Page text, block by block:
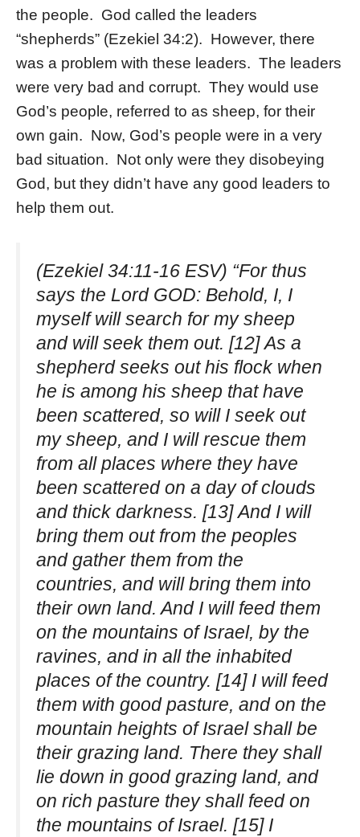
the people. God called the leaders
“shepherds” (Ezekiel 34:2). However, there
was a problem with these leaders. The leaders
were very bad and corrupt. They would use
God’s people, referred to as sheep, for their
own gain. Now, God’s people were in a very
bad situation. Not only were they disobeying
God, but they didn’t have any good leaders to
help them out.
(Ezekiel 34:11-16 ESV) “For thus
says the Lord GOD: Behold, I, I
myself will search for my sheep
and will seek them out. [12] As a
shepherd seeks out his flock when
he is among his sheep that have
been scattered, so will I seek out
my sheep, and I will rescue them
from all places where they have
been scattered on a day of clouds
and thick darkness. [13] And I will
bring them out from the peoples
and gather them from the
countries, and will bring them into
their own land. And I will feed them
on the mountains of Israel, by the
ravines, and in all the inhabited
places of the country. [14] I will feed
them with good pasture, and on the
mountain heights of Israel shall be
their grazing land. There they shall
lie down in good grazing land, and
on rich pasture they shall feed on
the mountains of Israel. [15] I